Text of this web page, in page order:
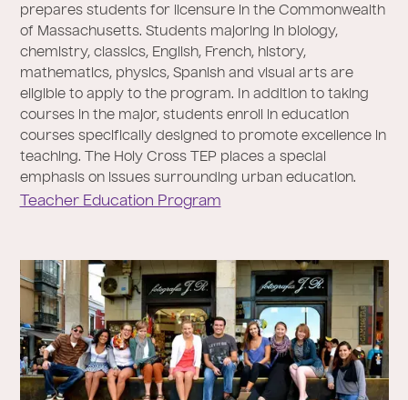
prepares students for licensure in the Commonwealth
of Massachusetts. Students majoring in biology,
chemistry, classics, English, French, history,
mathematics, physics, Spanish and visual arts are
eligible to apply to the program. In addition to taking
courses in the major, students enroll in education
courses specifically designed to promote excellence in
teaching. The Holy Cross TEP places a special
emphasis on issues surrounding urban education.
Teacher Education Program